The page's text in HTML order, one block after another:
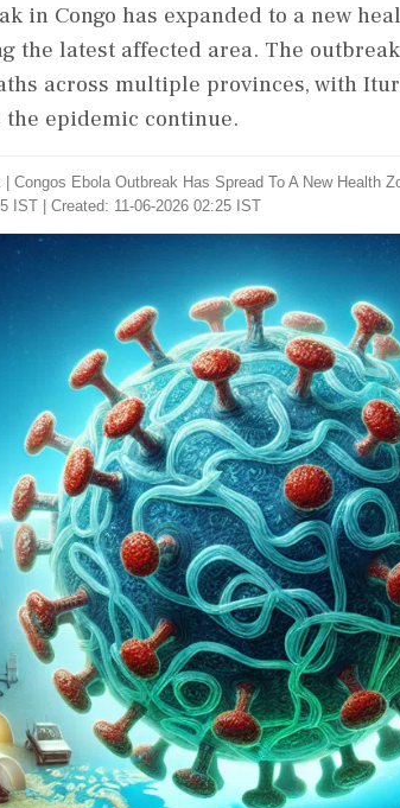
in Congo has expanded to a new
the latest affected area. The
across multiple provinces, with
the epidemic continue.
Congos Ebola Outbreak Has Spread To A New Health
IST | Created: 11-06-2026 02:25 IST